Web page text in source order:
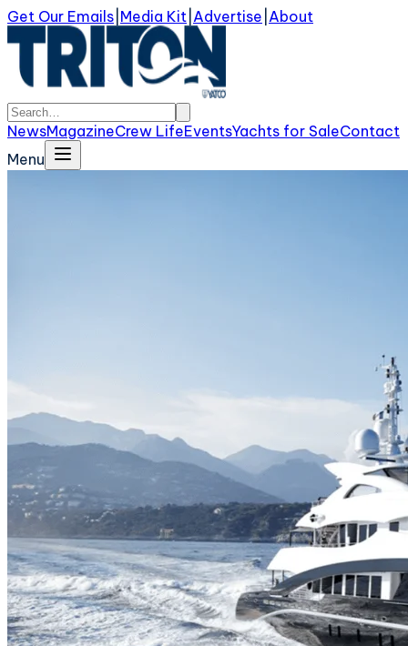
Get Our Emails Media Kit Advertise About
NewsMagazineCrew LifeEventsYachts for SaleContact
Menu